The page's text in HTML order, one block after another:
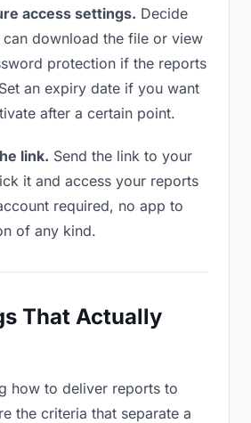
access settings. Decide
download the file or view
protection if the reports
an expiry date if you want
after a certain point.
link. Send the link to your
it and access your reports
required, no app to
of any kind.
That Actually
how to deliver reports to
the criteria that separate a